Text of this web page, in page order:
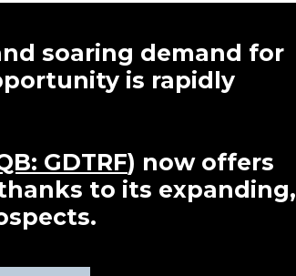
soaring demand for
is rapidly
GDTRF) now offers
to its expanding,